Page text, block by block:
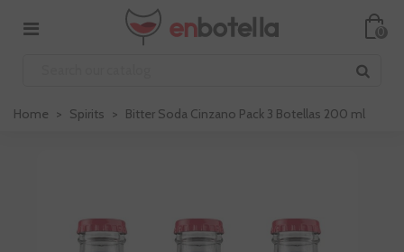
0
Home > Spirits > Bitter Soda Cinzano Pack 3 Botellas 200 ml